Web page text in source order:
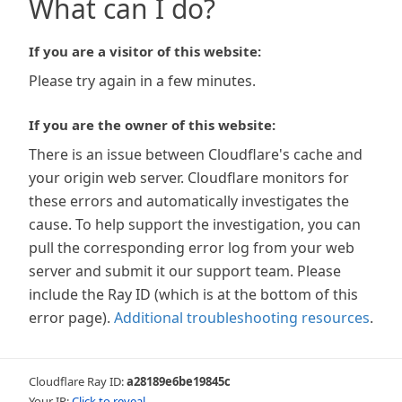
What can I do?
If you are a visitor of this website:
Please try again in a few minutes.
If you are the owner of this website:
There is an issue between Cloudflare's cache and
your origin web server. Cloudflare monitors for
these errors and automatically investigates the
cause. To help support the investigation, you can
pull the corresponding error log from your web
server and submit it our support team. Please
include the Ray ID (which is at the bottom of this
error page). Additional troubleshooting resources.
Cloudflare Ray ID:a28189e6be19845c